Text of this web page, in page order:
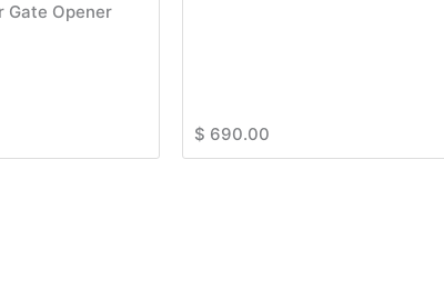
Gate Opener
$ 690.00